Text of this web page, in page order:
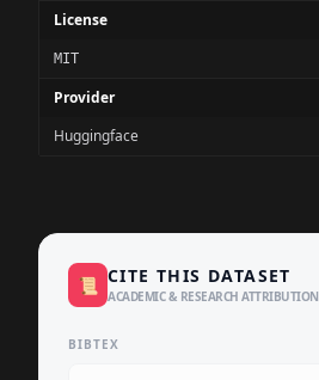
License
MIT
Provider
Huggingface
📜 CITE THIS DATASET
ACADEMIC & RESEARCH ATTRIBUTION
BIBTEX